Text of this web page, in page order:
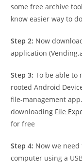
some free archive
know easier way to
Step 2: Now
application
Step 3: To be able to
rooted Android
file-management
downloading File
for free
Step 4: Now we
computer using a